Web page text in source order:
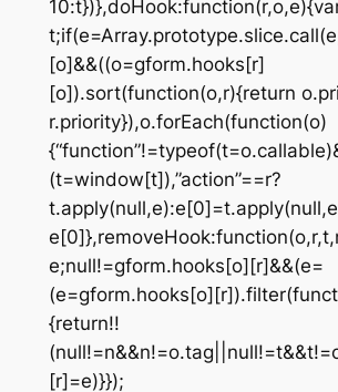
[o]&&((o=gform.hooks[r]
[o]).sort(function(o,r){return
r.priority}),o.forEach(function(o)
(t=window[t]),”action”==r?
e;null!=gform.hooks[o][r]&&(e=
{return!!
[r]=e)}});